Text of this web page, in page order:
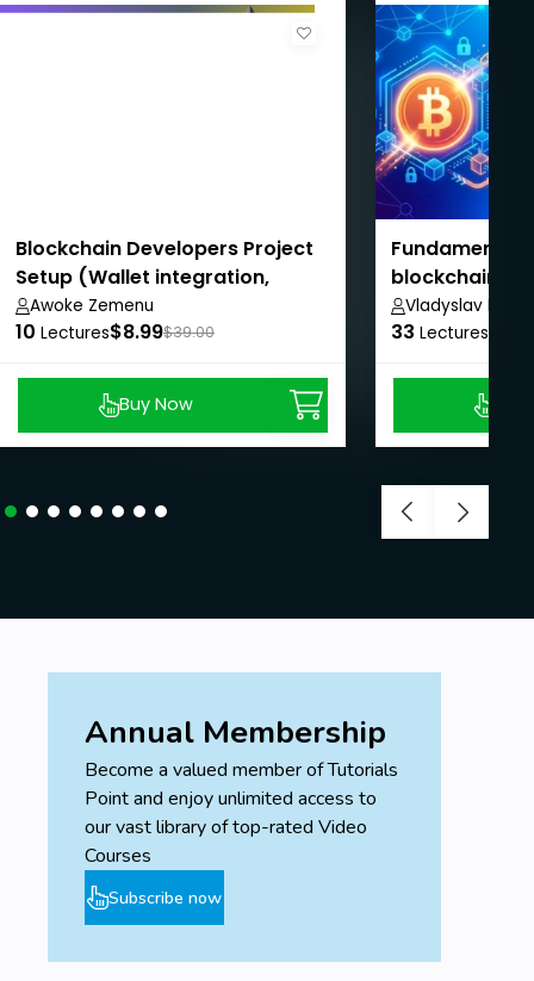
Blockchain Developers Project
Setup (Wallet integration,
Backend, Smart contract,
Frontend)
Awoke Zemenu
10 Lectures$8.99$39.00
Buy Now
blockchain
Vladyslav
33 Lectures
Annual Membership
Become a valued member of Tutorials
Point and enjoy unlimited access to
our vast library of top-rated Video
Courses
Subscribe now